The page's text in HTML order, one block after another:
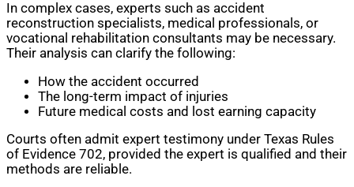
In complex cases, experts such as accident
reconstruction specialists, medical professionals, or
vocational rehabilitation consultants may be necessary.
Their analysis can clarify the following:
How the accident occurred
The long-term impact of injuries
Future medical costs and lost earning capacity
Courts often admit expert testimony under Texas Rules
of Evidence 702, provided the expert is qualified and their
methods are reliable.